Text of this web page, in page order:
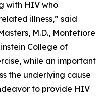
with HIV who
illness,” said
M.D., Montefiore
College of
while an important
the underlying cause
to provide HIV